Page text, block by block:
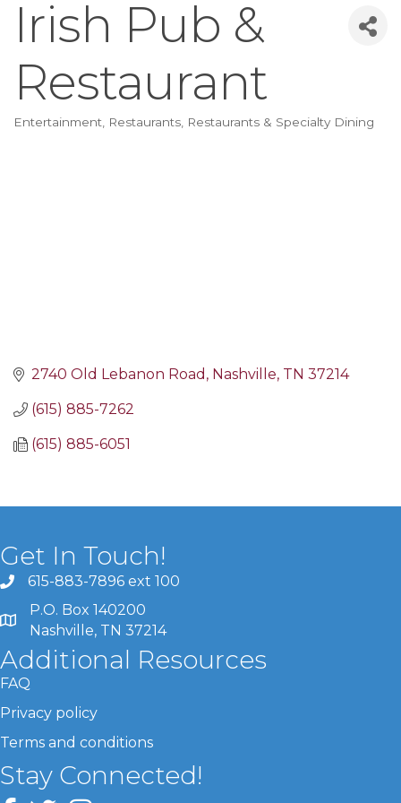
Irish Pub &
Restaurant
Categories
Entertainment Restaurants Restaurants & Specialty Dining
2740 Old Lebanon Road Nashville TN 37214
(615) 885-7262
(615) 885-6051
Get In Touch!
615-883-7896 ext 100
P.O. Box 140200
Nashville, TN 37214
Additional Resources
FAQ
Privacy policy
Terms and conditions
Stay Connected!